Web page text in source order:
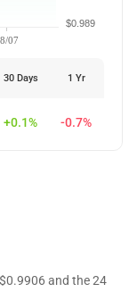
07
$0.989
30 Days 1 Yr
+0.1% -0.7%
and the 24